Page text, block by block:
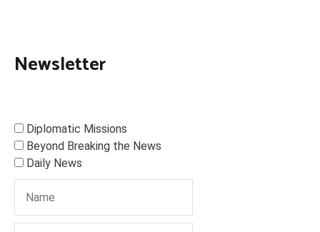
Newsletter
Diplomatic Missions
Beyond Breaking the News
Daily News